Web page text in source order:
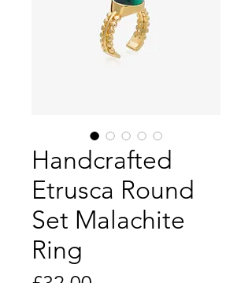
Handcrafted
Etrusca Round
Set Malachite
Ring